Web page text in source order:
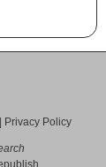
Privacy Policy